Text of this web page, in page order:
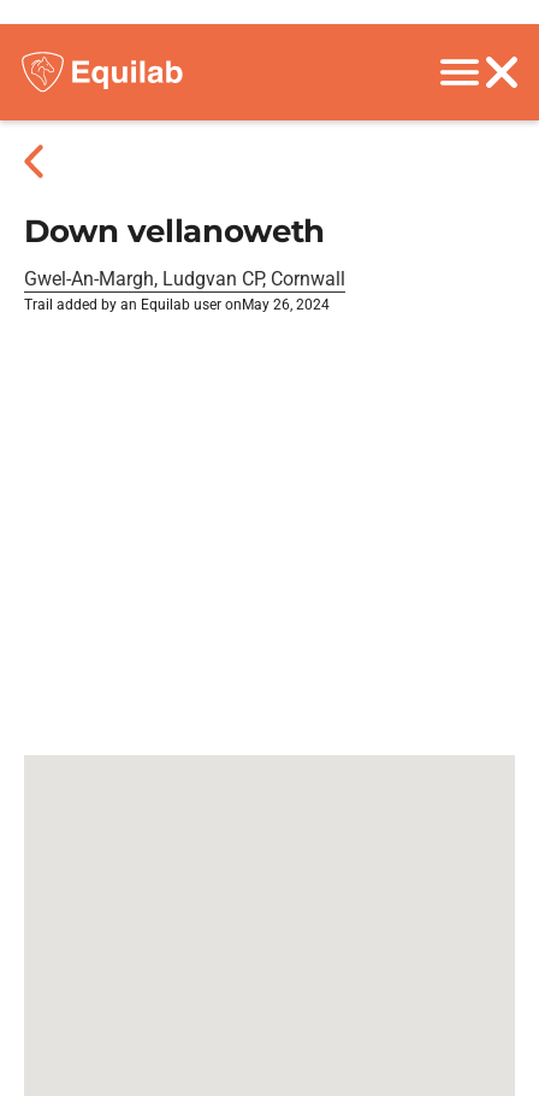
Down vellanoweth
Gwel-An-Margh, Ludgvan CP, Cornwall
Trail added by an Equilab user on May 26, 2024